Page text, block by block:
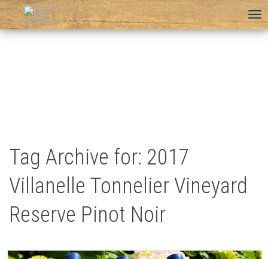
Tag Archive for: 2017
Villanelle Tonnelier Vineyard
Reserve Pinot Noir